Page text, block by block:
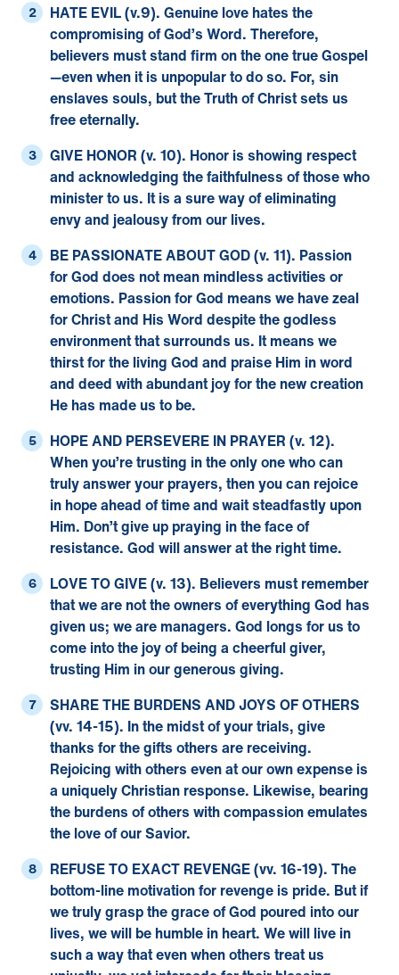
HATE EVIL (v.9). Genuine love hates the
compromising of God’s Word. Therefore,
believers must stand firm on the one true Gospel
—even when it is unpopular to do so. For, sin
enslaves souls, but the Truth of Christ sets us
free eternally.
GIVE HONOR (v. 10). Honor is showing respect
and acknowledging the faithfulness of those who
minister to us. It is a sure way of eliminating
envy and jealousy from our lives.
BE PASSIONATE ABOUT GOD (v. 11). Passion
for God does not mean mindless activities or
emotions. Passion for God means we have zeal
for Christ and His Word despite the godless
environment that surrounds us. It means we
thirst for the living God and praise Him in word
and deed with abundant joy for the new creation
He has made us to be.
HOPE AND PERSEVERE IN PRAYER (v. 12).
When you’re trusting in the only one who can
truly answer your prayers, then you can rejoice
in hope ahead of time and wait steadfastly upon
Him. Don’t give up praying in the face of
resistance. God will answer at the right time.
LOVE TO GIVE (v. 13). Believers must remember
that we are not the owners of everything God has
given us; we are managers. God longs for us to
come into the joy of being a cheerful giver,
trusting Him in our generous giving.
SHARE THE BURDENS AND JOYS OF OTHERS
(vv. 14-15). In the midst of your trials, give
thanks for the gifts others are receiving.
Rejoicing with others even at our own expense is
a uniquely Christian response. Likewise, bearing
the burdens of others with compassion emulates
the love of our Savior.
REFUSE TO EXACT REVENGE (vv. 16-19). The
bottom-line motivation for revenge is pride. But if
we truly grasp the grace of God poured into our
lives, we will be humble in heart. We will live in
such a way that even when others treat us